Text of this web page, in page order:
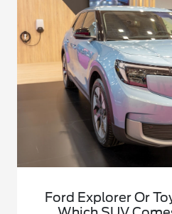
Ford Explorer Or